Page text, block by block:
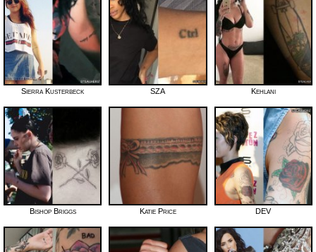
Sierra Kusterbeck SZA Kehlani
Bishop Briggs Katie Price DEV